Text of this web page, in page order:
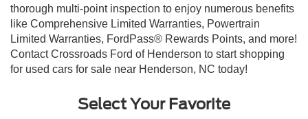
thorough multi-point inspection to enjoy numerous benefits
like Comprehensive Limited Warranties, Powertrain
Limited Warranties, FordPass® Rewards Points, and more!
Contact Crossroads Ford of Henderson to start shopping
for used cars for sale near Henderson, NC today!
Select Your Favorite